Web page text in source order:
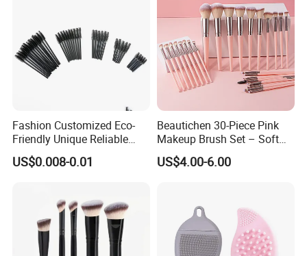
Fashion Customized Eco-
Friendly Unique Reliable
Disposable Mascara Brush
US$0.008-0.01
Beautichen 30-Piece Pink
Makeup Brush Set – Soft
Bristles & Silver Ferrule –
Complete Cosmetic Brush
US$4.00-6.00